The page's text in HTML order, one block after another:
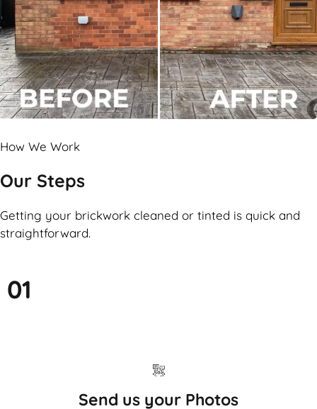
How We Work
Our Steps
Getting your brickwork cleaned or tinted is quick and
straightforward.
01
Send us your Photos